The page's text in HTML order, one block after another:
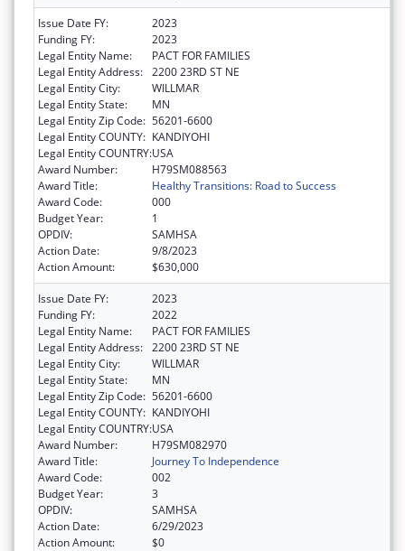
Issue Date FY:
2023
Funding FY:
2023
Legal Entity Name:
PACT FOR FAMILIES
Legal Entity Address: 2200 23RD ST NE
Legal Entity City:
WILLMAR
Legal Entity State:
MN
Legal Entity Zip Code: 56201-6600
Legal Entity COUNTY: KANDIYOHI
Legal Entity COUNTRY:USA
Award Number:
H79SM088563
Award Title:
Healthy Transitions: Road to Success
Award Code:
000
Budget Year:
1
OPDIV:
SAMHSA
Action Date:
9/8/2023
Action Amount:
$630,000
Issue Date FY:
2023
Funding FY:
2022
Legal Entity Name:
PACT FOR FAMILIES
Legal Entity Address: 2200 23RD ST NE
Legal Entity City:
WILLMAR
Legal Entity State:
MN
Legal Entity Zip Code: 56201-6600
Legal Entity COUNTY: KANDIYOHI
Legal Entity COUNTRY:USA
Award Number:
H79SM082970
Award Title:
Journey To Independence
Award Code:
002
Budget Year:
3
OPDIV:
SAMHSA
Action Date:
6/29/2023
Action Amount:
$0